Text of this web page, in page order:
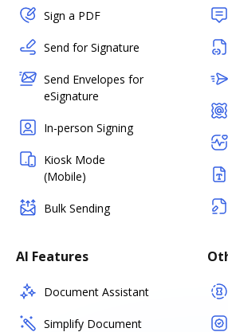
Sign a PDF
Send for Signature
Send Envelopes for
eSignature
In-person Signing
Kiosk Mode
(Mobile)
Bulk Sending
AI Features
Document Assistant
Simplify Document